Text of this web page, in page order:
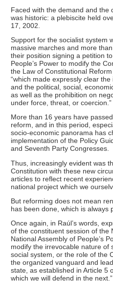
Faced with the demand and the
was historic: a plebiscite held
17, 2002.
Support for the socialist system
massive marches and more
their position signing a petition
People’s Power to modify the
the Law of Constitutional
“which made expressly clear
and the political, social,
as well as the prohibition on
under force, threat, or coercion.”
More than 16 years have
reform, and in this period,
socio-economic panorama has
implementation of the Policy
and Seventh Party Congresses.
Thus, increasingly evident was
Constitution with these new
articles to reflect recent
national project which we
But reforming does not mean
has been done, which is always
Once again, in Raúl’s words,
of the constituent session of the
National Assembly of People’s
modify the irrevocable nature of
social system, or the role of the
the organized vanguard and
state, as established in Article 5
which we will defend in the next.”